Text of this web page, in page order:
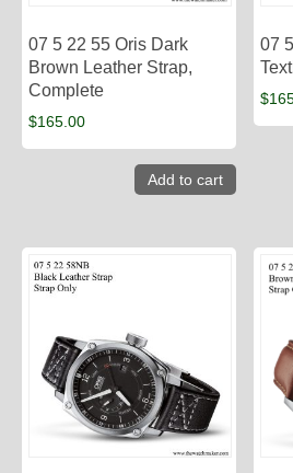
07 5 22 55 Oris Dark
Brown Leather Strap,
Complete
$165.00
Add to cart
07
$